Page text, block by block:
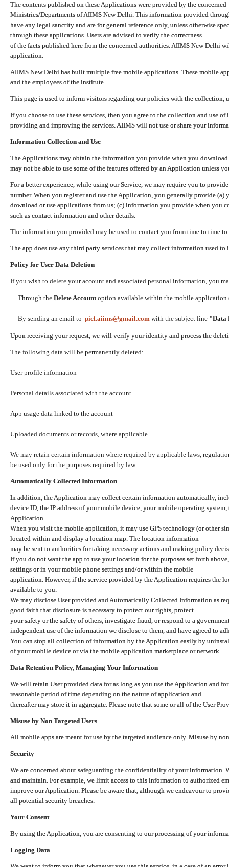
The contents published on these Applications were provided by the concerned
Ministries/Departments of AIIMS New Delhi. This information provided
have any legal sanctity and are for general reference only, unless otherwise
through these applications. Users are advised to verify the correctness
of the facts published here from the concerned authorities. AIIMS New Delhi
application.
AIIMS New Delhi has built multiple free mobile applications. These mobile
and the employees of the institute.
This page is used to inform visitors regarding our policies with the collection,
If you choose to use these services, then you agree to the collection and use
providing and improving the services. AIIMS will not use or share your
Information Collection and Use
The Applications may obtain the information you provide when you
may not be able to use some of the features offered by an Application unless
For a better experience, while using our Service, we may require you to
number. When you register and use the Application, you generally provide (a)
download or use applications from us; (c) information you provide when you
such as contact information and other details.
The information you provided may be used to contact you from time to time
The app does use any third party services that may collect information used
Policy for User Data Deletion
If you wish to delete your account and associated personal information, you
Through the Delete Accountoption available within the mobile application
By sending an email to picf.aiims@gmail.com with the subject line "Data
Upon receiving your request, we will verify your identity and process the
The following data will be permanently deleted:
User profile information
Personal details associated with the account
App usage data linked to the account
Uploaded documents or records, where applicable
We may retain certain information where required by applicable laws,
be used only for the purposes required by law.
Automatically Collected Information
In addition, the Application may collect certain information automatically,
device ID, the IP address of your mobile device, your mobile operating
Application.
When you visit the mobile application, it may use GPS technology (or other
located within and display a location map. The location information
may be sent to authorities for taking necessary actions and making policy
If you do not want the app to use your location for the purposes set forth
settings or in your mobile phone settings and/or within the mobile
application. However, if the service provided by the Application requires the
available to you.
We may disclose User provided and Automatically Collected Information as
good faith that disclosure is necessary to protect our rights, protect
your safety or the safety of others, investigate fraud, or respond to a
independent use of the information we disclose to them, and have agreed to
You can stop all collection of information by the Application easily by
of your mobile device or via the mobile application marketplace or network.
Data Retention Policy, Managing Your Information
We will retain User provided data for as long as you use the Application and
reasonable period of time depending on the nature of application and
thereafter may store it in aggregate. Please note that some or all of the User
Misuse by Non Targeted Users
All mobile apps are meant for use by the targeted audience only. Misuse by
Security
We are concerned about safeguarding the confidentiality of your information.
and maintain. For example, we limit access to this information to authorized
improve our Application. Please be aware that, although we endeavour to
all potential security breaches.
Your Consent
By using the Application, you are consenting to our processing of your
Logging Data